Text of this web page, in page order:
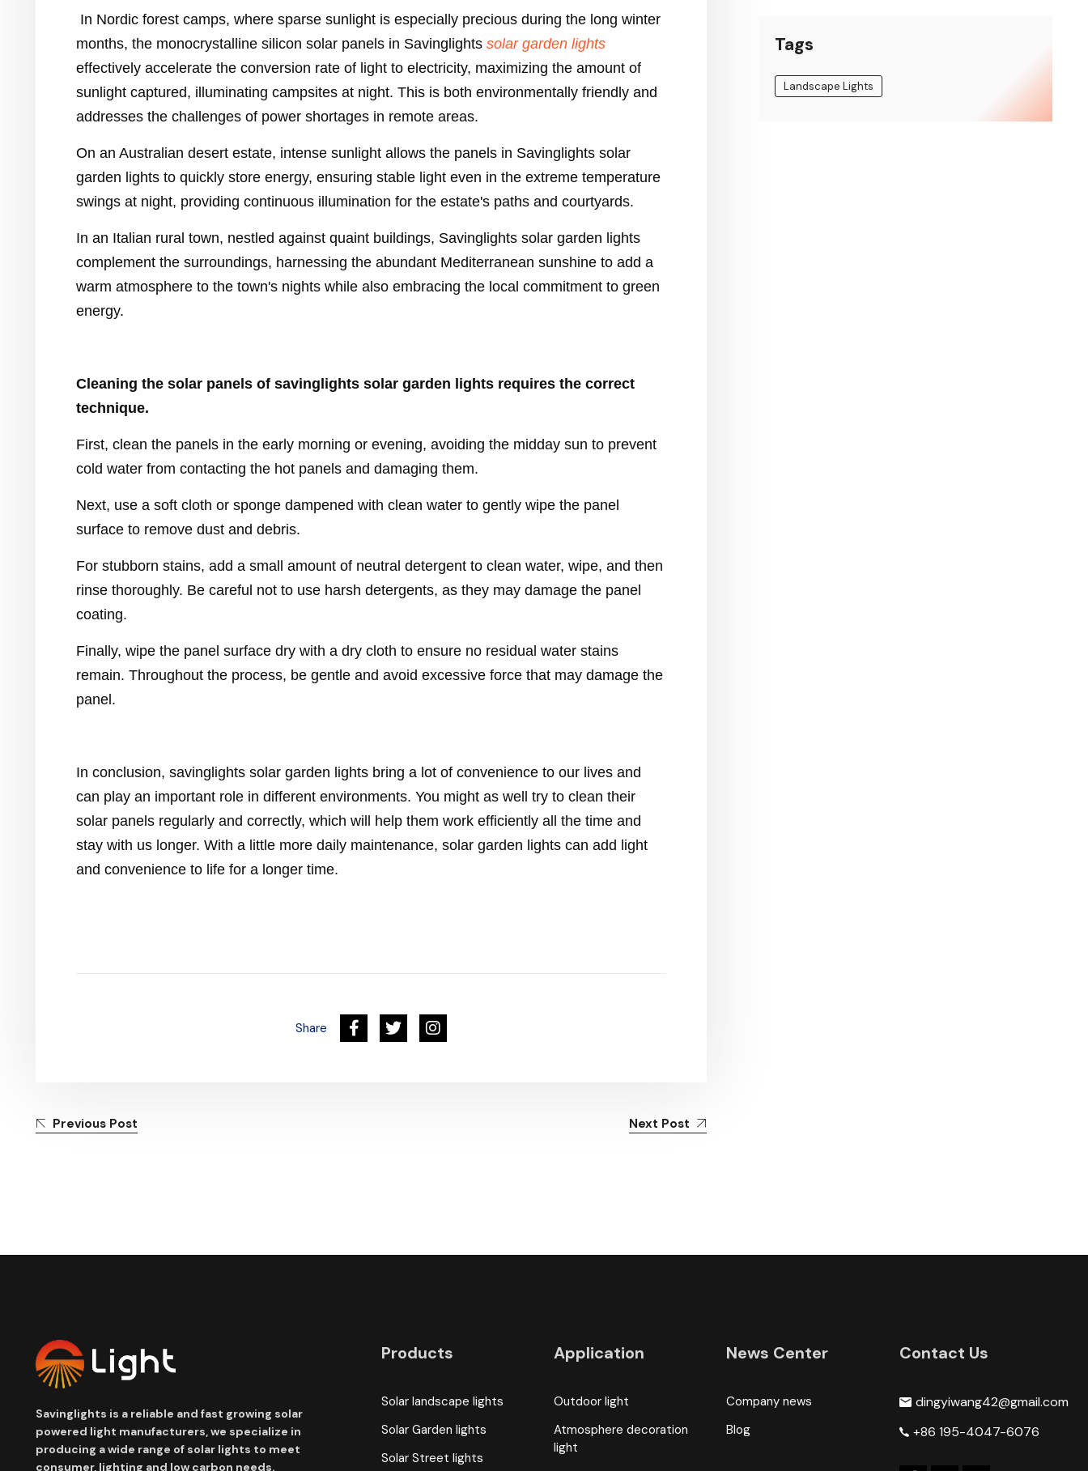
In Nordic forest camps, where sparse sunlight is especially precious during the long winter
months, the monocrystalline silicon solar panels in Savinglights solar garden lights
effectively accelerate the conversion rate of light to electricity, maximizing the amount of
sunlight captured, illuminating campsites at night. This is both environmentally friendly and
addresses the challenges of power shortages in remote areas.
On an Australian desert estate, intense sunlight allows the panels in Savinglights solar
garden lights to quickly store energy, ensuring stable light even in the extreme temperature
swings at night, providing continuous illumination for the estate's paths and courtyards.
In an Italian rural town, nestled against quaint buildings, Savinglights solar garden lights
complement the surroundings, harnessing the abundant Mediterranean sunshine to add a
warm atmosphere to the town's nights while also embracing the local commitment to green
energy.
Cleaning the solar panels of savinglights solar garden lights requires the correct
technique.
First, clean the panels in the early morning or evening, avoiding the midday sun to prevent
cold water from contacting the hot panels and damaging them.
Next, use a soft cloth or sponge dampened with clean water to gently wipe the panel
surface to remove dust and debris.
For stubborn stains, add a small amount of neutral detergent to clean water, wipe, and then
rinse thoroughly. Be careful not to use harsh detergents, as they may damage the panel
coating.
Finally, wipe the panel surface dry with a dry cloth to ensure no residual water stains
remain. Throughout the process, be gentle and avoid excessive force that may damage the
panel.
In conclusion, savinglights solar garden lights bring a lot of convenience to our lives and
can play an important role in different environments. You might as well try to clean their
solar panels regularly and correctly, which will help them work efficiently all the time and
stay with us longer. With a little more daily maintenance, solar garden lights can add light
and convenience to life for a longer time.
Share
Previous Post Next Post
Tags
Landscape Lights
Savinglights is a reliable and fast growing solar
powered light manufacturers, we specialize in
producing a wide range of solar lights to meet
consumer, lighting and low carbon needs.
Products
Solar landscape lights
Solar Garden lights
Solar Street lights
Application
Outdoor light
Atmosphere decoration
light
News Center
Company news
Blog
Contact Us
dingyiwang42@gmail.com
+86 195-4047-6076